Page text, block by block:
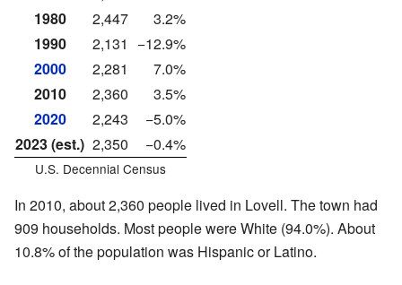
1980
2,447
3.2%
1990
2,131
−12.9%
2000
2,281
7.0%
2010
2,360
3.5%
2020
2,243
−5.0%
2023 (est.) 2,350 −0.4%
U.S. Decennial Census
In 2010, about 2,360 people lived in Lovell. The town had
909 households. Most people were White (94.0%). About
10.8% of the population was Hispanic or Latino.